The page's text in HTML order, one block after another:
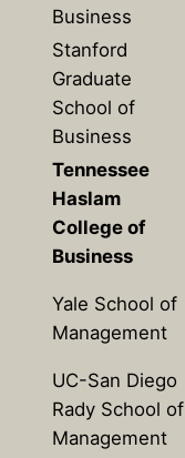
Business
Stanford
Graduate
School of
Business
Tennessee
Haslam
College of
Business
Yale School of
Management
UC-San Diego
Rady School of
Management